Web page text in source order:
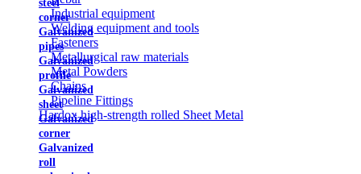
steel
corner
Galvanized
pipes
Galvanized
profile
Galvanized
sheet
Galvanized
corner
Galvanized
roll
Industrial equipment
Welding equipment and tools
Fasteners
Metallurgical raw materials
Metal Powders
Chains
Pipeline Fittings
Hardox high-strength rolled Sheet Metal